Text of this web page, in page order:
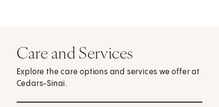
Care and Services
Explore the care options and services we offer at
Cedars-Sinai.